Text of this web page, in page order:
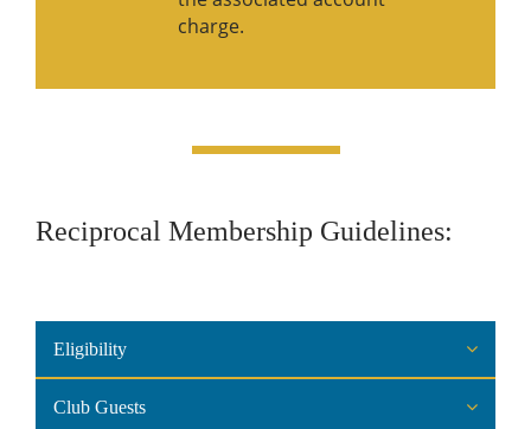
charge.
Reciprocal Membership Guidelines:
Eligibility
Club Guests